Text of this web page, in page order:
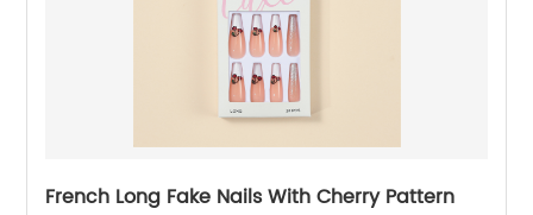
French Long Fake Nails With Cherry Pattern